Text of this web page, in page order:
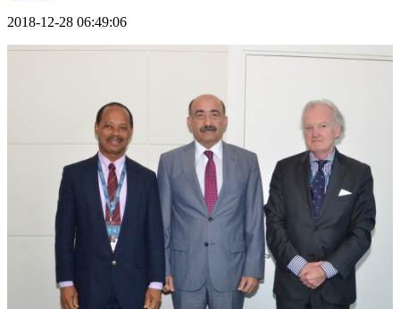
2018-12-28 06:49:06